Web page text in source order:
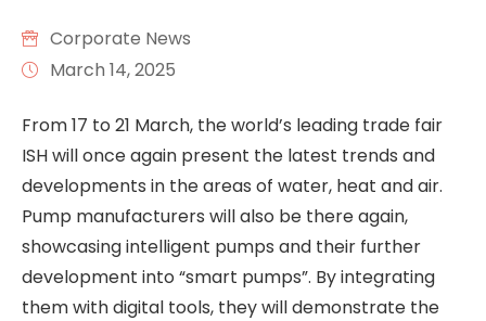
Corporate News
March 14, 2025
From 17 to 21 March, the world’s leading trade fair
ISH will once again present the latest trends and
developments in the areas of water, heat and air.
Pump manufacturers will also be there again,
showcasing intelligent pumps and their further
development into “smart pumps”. By integrating
them with digital tools, they will demonstrate the